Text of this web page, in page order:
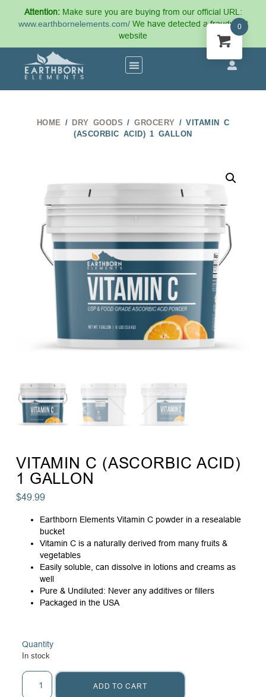
Attention:Make sure you are buying from our official URL:
www.earthbornelements.com/ We have detected a fraudulent
website
HOME / DRY GOODS /GROCERY / VITAMIN C
(ASCORBIC ACID) 1 GALLON
VITAMIN C (ASCORBIC ACID)
1 GALLON
$49.99
Earthborn Elements Vitamin C powder in a resealable
bucket
Vitamin C is a naturally derived from many fruits &
vegetables
Easily soluble, can dissolve in lotions and creams as
well
Pure & Undiluted: Never any additives or fillers
Packaged in the USA
Quantity
In stock
ADD TO CART
0